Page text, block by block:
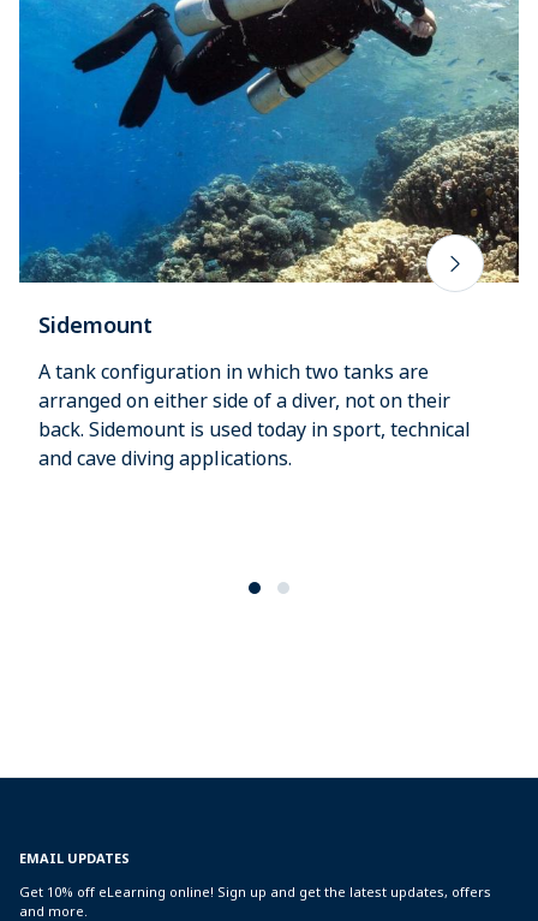
Sidemount
A tank configuration in which two tanks are
arranged on either side of a diver, not on their
back. Sidemount is used today in sport, technical
and cave diving applications.
EMAIL UPDATES
Get 10% off eLearning online! Sign up and get the latest updates, offers
and more.